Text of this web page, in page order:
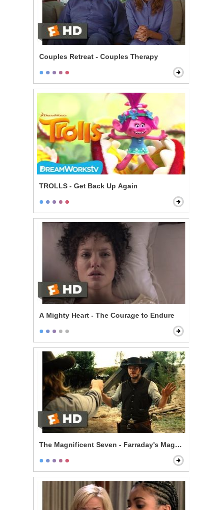
Couples Retreat - Couples Therapy
TROLLS - Get Back Up Again
A Mighty Heart - The Courage to Endure
The Magnificent Seven - Farraday's Magic Trick